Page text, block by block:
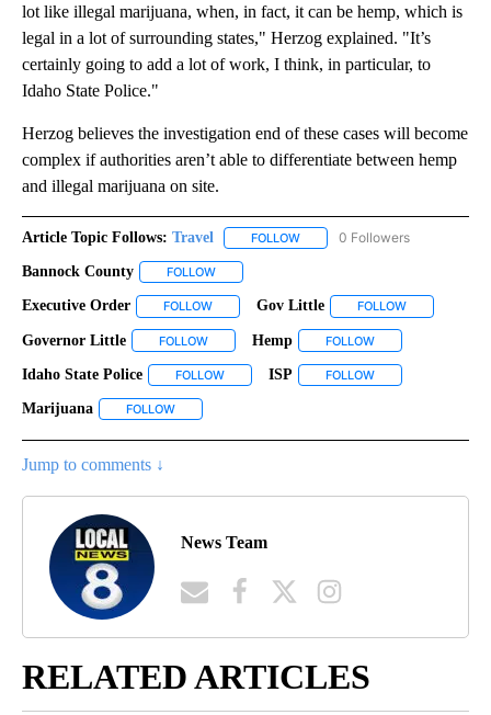
lot like illegal marijuana, when, in fact, it can be hemp, which is
legal in a lot of surrounding states," Herzog explained. "It’s
certainly going to add a lot of work, I think, in particular, to
Idaho State Police."
Herzog believes the investigation end of these cases will become
complex if authorities aren’t able to differentiate between hemp
and illegal marijuana on site.
Article Topic Follows: Travel FOLLOW FOLLOW "TRAVEL" TO
0 Followers
Bannock County FOLLOW
Executive Order FOLLOW FOLLOW "EXECUTIVE ORDER" TO RECEIVE
Gov Little FOLLOW
Governor Little FOLLOW FOLLOW "GOVERNOR LITTLE" TO RECEIVE
Hemp FOLLOW
Idaho State Police FOLLOW FOLLOW "IDAHO STATE POLICE" TO
ISP FOLLOW
Marijuana FOLLOW
Jump to comments ↓
News Team
RELATED ARTICLES